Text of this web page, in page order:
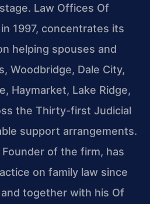
Law Offices Of
1997, concentrates its
helping spouses and
Woodbridge, Dale City,
Haymarket, Lake Ridge,
the Thirty-first Judicial
support arrangements.
of the firm, has
on family law since
together with his Of